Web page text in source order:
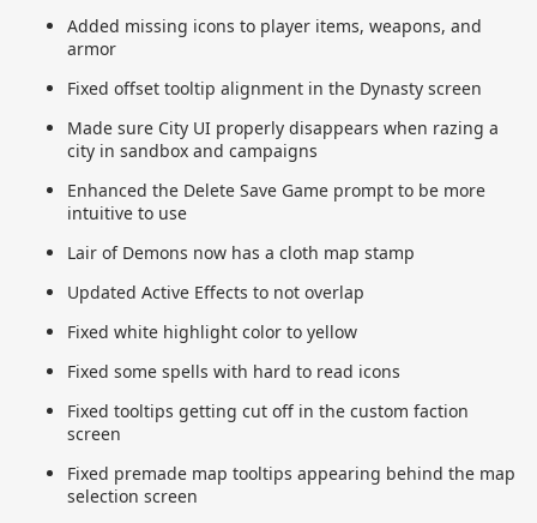
Added missing icons to player items, weapons, and
armor
Fixed offset tooltip alignment in the Dynasty screen
Made sure City UI properly disappears when razing a
city in sandbox and campaigns
Enhanced the Delete Save Game prompt to be more
intuitive to use
Lair of Demons now has a cloth map stamp
Updated Active Effects to not overlap
Fixed white highlight color to yellow
Fixed some spells with hard to read icons
Fixed tooltips getting cut off in the custom faction
screen
Fixed premade map tooltips appearing behind the map
selection screen